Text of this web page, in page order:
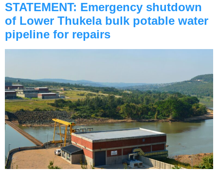
STATEMENT: Emergency shutdown
of Lower Thukela bulk potable water
pipeline for repairs